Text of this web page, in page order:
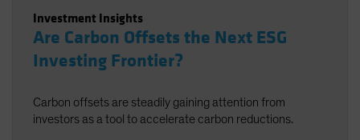
Investment Insights
Are Carbon Offsets the Next ESG
Investing Frontier?
Carbon offsets are steadily gaining attention from
investors as a tool to accelerate carbon reductions.